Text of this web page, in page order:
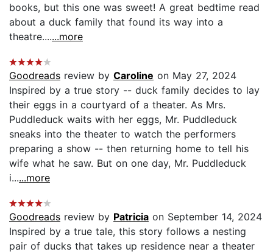
books, but this one was sweet! A great bedtime read
about a duck family that found its way into a
theatre.......more
Goodreads review by Caroline on May 27, 2024
Inspired by a true story -- duck family decides to lay
their eggs in a courtyard of a theater. As Mrs.
Puddleduck waits with her eggs, Mr. Puddleduck
sneaks into the theater to watch the performers
preparing a show -- then returning home to tell his
wife what he saw. But on one day, Mr. Puddleduck
i......more
Goodreads review by Patricia on September 14, 2024
Inspired by a true tale, this story follows a nesting
pair of ducks that takes up residence near a theater